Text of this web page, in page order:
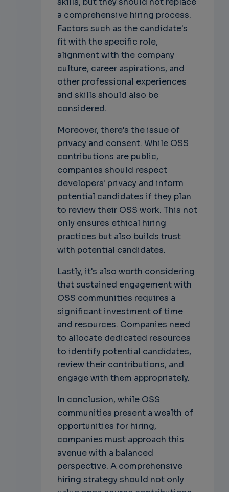
a comprehensive hiring process.
Factors such as the candidate's
fit with the specific role,
alignment with the company
culture, career aspirations, and
other professional experiences
and skills should also be
considered.
Moreover, there's the issue of
privacy and consent. While OSS
contributions are public,
companies should respect
developers' privacy and inform
potential candidates if they plan
to review their OSS work. This not
only ensures ethical hiring
practices but also builds trust
with potential candidates.
Lastly, it's also worth considering
that sustained engagement with
OSS communities requires a
significant investment of time
and resources. Companies need
to allocate dedicated resources
to identify potential candidates,
review their contributions, and
engage with them appropriately.
In conclusion, while OSS
communities present a wealth of
opportunities for hiring,
companies must approach this
avenue with a balanced
perspective. A comprehensive
hiring strategy should not only